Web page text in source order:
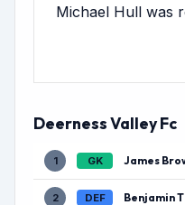
Michael Hull was
Deerness Valley Fc
1 GK James
2 DEF Benjamin